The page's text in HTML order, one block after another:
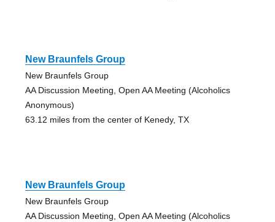
New Braunfels Group
New Braunfels Group
AA Discussion Meeting, Open AA Meeting (Alcoholics
Anonymous)
63.12 miles from the center of Kenedy, TX
New Braunfels Group
New Braunfels Group
AA Discussion Meeting, Open AA Meeting (Alcoholics